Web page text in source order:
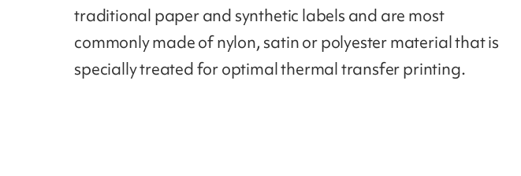
traditional paper and synthetic labels and are most
commonly made of nylon, satin or polyester material that is
specially treated for optimal thermal transfer printing.